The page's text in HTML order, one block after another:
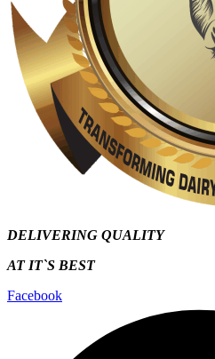
DELIVERING QUALITY
AT IT`S BEST
Facebook